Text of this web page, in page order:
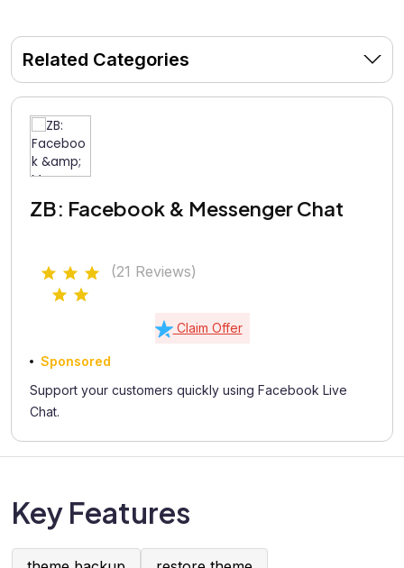
Related Categories
ZB: Facebook & Messenger Chat
(21 Reviews)
Claim Offer
Sponsored
Support your customers quickly using Facebook Live
Chat.
Key Features